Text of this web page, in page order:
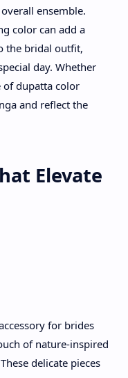
ensemble.
color can add a
the bridal outfit,
day. Whether
of dupatta color
and reflect the
Elevate
for brides
of nature-inspired
delicate pieces